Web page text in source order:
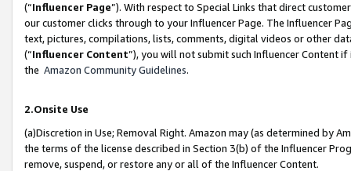
(“Influencer Page”). With respect to Special Links that direct
our customer clicks through to your Influencer Page. The Influencer
text, pictures, compilations, lists, comments, digital videos or other
(“Influencer Content”), you will not submit such Influencer Content
the Amazon Community Guidelines.
2.Onsite Use
(a)Discretion in Use; Removal Right. Amazon may (as determined by
the terms of the license described in Section 3(b) of the Influencer
remove, suspend, or restore any or all of the Influencer Content.